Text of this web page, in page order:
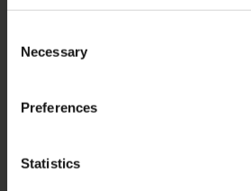
Selection
Necessary
Preferences
Statistics
Localisateur de shop
À propos de Jobe